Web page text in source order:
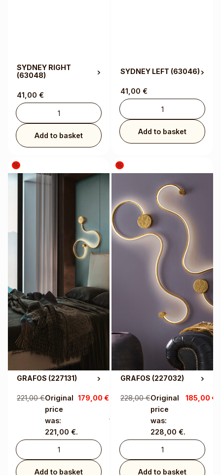
SYDNEY RIGHT
(63048)
41,00 €
Add to basket
SYDNEY LEFT (63046)
41,00 €
Add to basket
%
GRAFOS (227131)
221,00€Original
price
was:
221,00 €.
179,00€ Current
179,00 €.
Add to basket
%
GRAFOS (227032)
228,00€Original
price
was:
228,00 €.
185,00€
Add to basket